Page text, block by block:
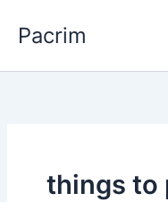
Pacrim
things to